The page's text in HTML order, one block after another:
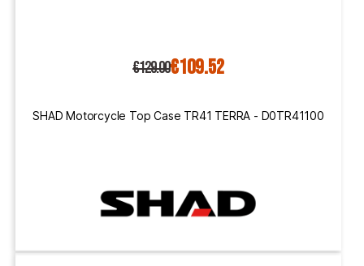
€129.00€109.52
SHAD Motorcycle Top Case TR41 TERRA - D0TR41100